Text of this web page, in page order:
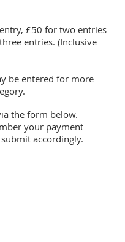
£50 for two entries
entries. (Inclusive
be entered for more
the form below.
your payment
accordingly.